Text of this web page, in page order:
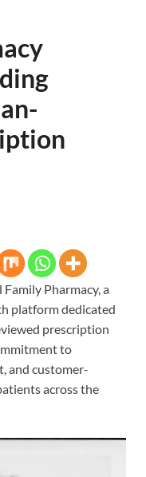
Pharmacy, a
platform dedicated
prescription
to
and customer-
across the